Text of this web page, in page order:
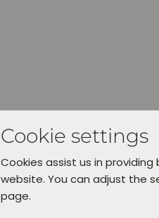
Cookie settings
Cookies assist us in
website. You can adjust the
page.